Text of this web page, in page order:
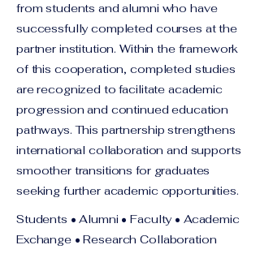
from students and alumni who have
successfully completed courses at the
partner institution. Within the framework
of this cooperation, completed studies
are recognized to facilitate academic
progression and continued education
pathways. This partnership strengthens
international collaboration and supports
smoother transitions for graduates
seeking further academic opportunities.
Students • Alumni • Faculty • Academic
Exchange • Research Collaboration